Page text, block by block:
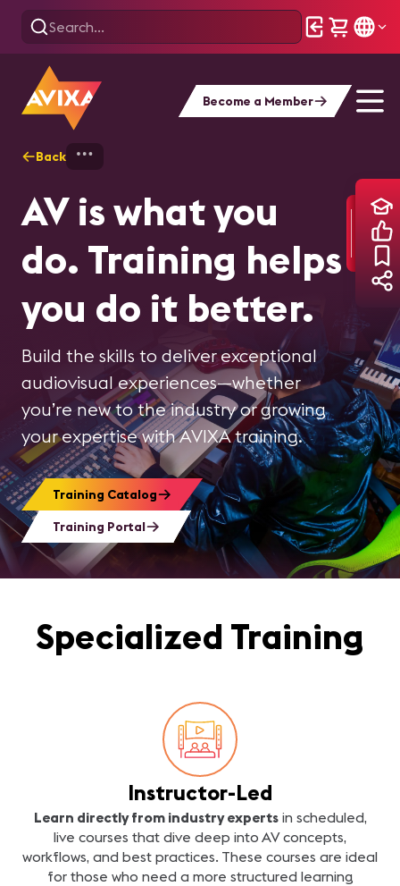
Become a Member
Back
AV is what you
do. Training helps
you do it better.
Build the skills to deliver exceptional
audiovisual experiences—whether
you’re new to the industry or growing
your expertise with AVIXA training.
Training Catalog
Training Portal
Specialized Training
Instructor-Led
Learn directly from industry expertsin scheduled,
live courses that dive deep into AV concepts,
workflows, and best practices. These courses are ideal
for those who need a more structured learning